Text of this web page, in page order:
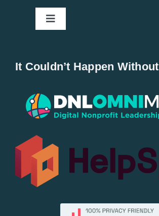
Toggle
Popular
All Lists
By County
It Couldn’t Happen Without